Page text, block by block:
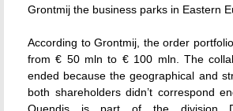
Grontmij the business parks in Eastern
According to Grontmij, the order
from € 50 mln to € 100 mln. The
ended because the geographical and
both shareholders didn’t correspond